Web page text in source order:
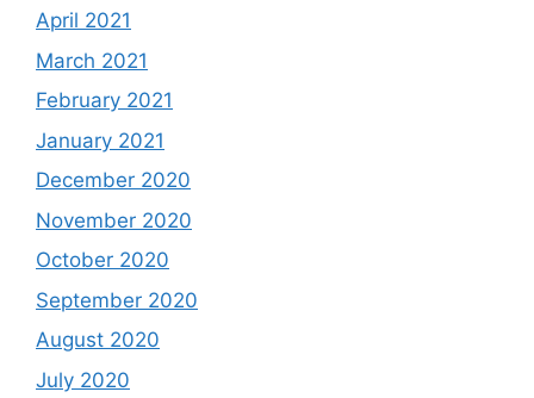
April 2021
March 2021
February 2021
January 2021
December 2020
November 2020
October 2020
September 2020
August 2020
July 2020